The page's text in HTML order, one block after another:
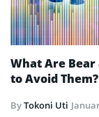
What Are Bear
to Avoid Them?
ByTokoni Uti